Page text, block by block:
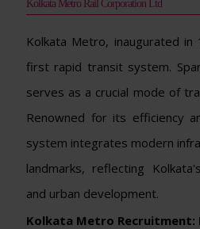
Kolkata Metro Rail Corporation Ltd
Kolkata Metro, inaugurated
first rapid transit system.
serves as a crucial mode of
Renowned for its efficiency
system integrates modern
landmarks, reflecting
and urban development.
Kolkata Metro